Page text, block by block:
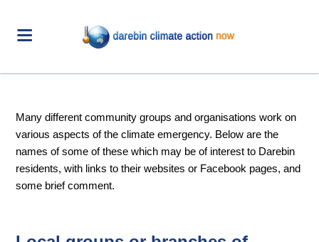
Many different community groups and organisations work on
various aspects of the climate emergency. Below are the
names of some of these which may be of interest to Darebin
residents, with links to their websites or Facebook pages, and
some brief comment.